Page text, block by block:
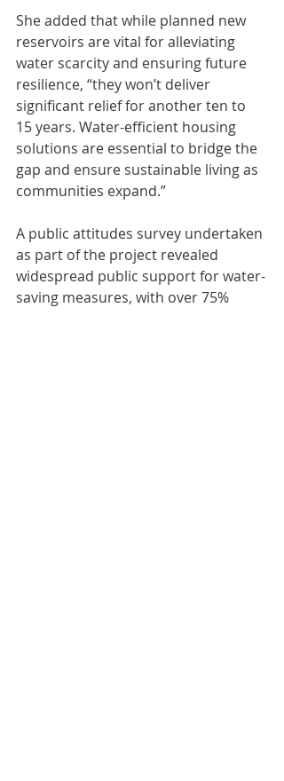
She added that while planned new
reservoirs are vital for alleviating
water scarcity and ensuring future
resilience, “they won’t deliver
significant relief for another ten to
15 years. Water-efficient housing
solutions are essential to bridge the
gap and ensure sustainable living as
communities expand.”
A public attitudes survey undertaken
as part of the project revealed
widespread public support for water-
saving measures, with over 75%